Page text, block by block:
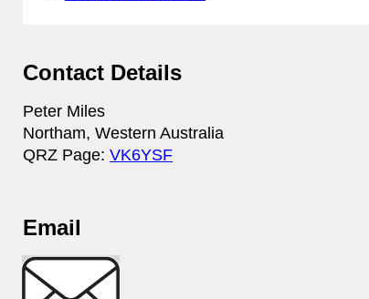
Contact Details
Peter Miles
Northam, Western Australia
QRZ Page: VK6YSF
Email